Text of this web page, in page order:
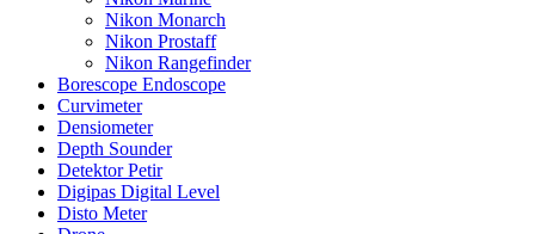
Nikon Monarch
Nikon Prostaff
Nikon Rangefinder
Borescope Endoscope
Curvimeter
Densiometer
Depth Sounder
Detektor Petir
Digipas Digital Level
Disto Meter